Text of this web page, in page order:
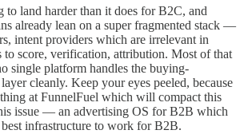
land harder than it does for B2C, and
already lean on a super fragmented stack —
intent providers which are irrelevant in
score, verification, attribution. Most of that
single platform handles the buying-
cleanly. Keep your eyes peeled, because
at FunnelFuel which will compact this
issue — an advertising OS for B2B which
infrastructure to work for B2B.